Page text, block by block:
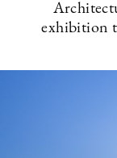
exhibition